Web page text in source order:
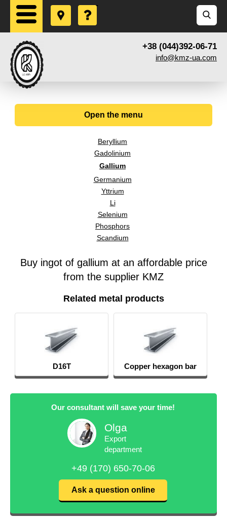
+38 (044)392-06-71
info@kmz-ua.com
Open the menu
Beryllium
Gadolinium
Gallium
Germanium
Yttrium
Li
Selenium
Phosphors
Scandium
Buy ingot of gallium at an affordable price
from the supplier KMZ
Related metal products
D16T Copper hexagon bar
Our consultant will save your time!
Olga
Export
department
+49 (170) 650-70-06
Ask a question online